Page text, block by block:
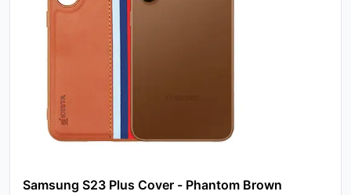
Samsung S23 Plus Cover - Phantom Brown